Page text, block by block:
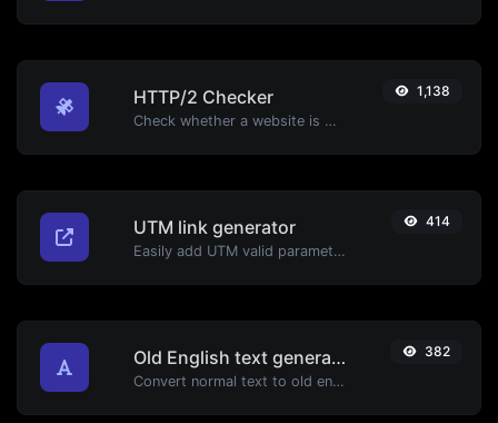
HTTP/2 Checker
Check whether a website is using the new HTTP/2 protocol or not.
1,138
UTM link generator
Easily add UTM valid parameters and generate a UTM trackable link.
414
Old English text generator
Convert normal text to old english font type.
382